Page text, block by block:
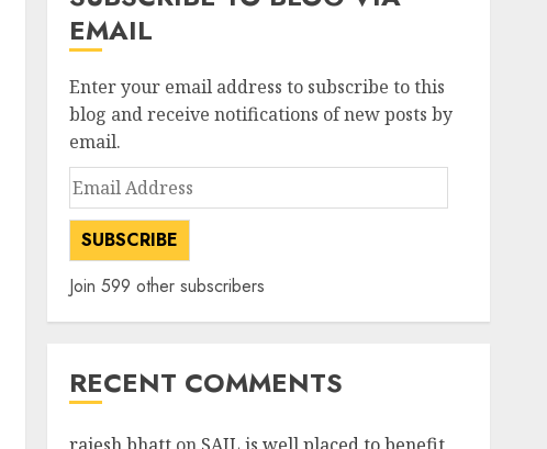
EMAIL
Enter your email address to subscribe to this
blog and receive notifications of new posts by
email.
Email
Address
SUBSCRIBE
Join 599 other subscribers
RECENT COMMENTS